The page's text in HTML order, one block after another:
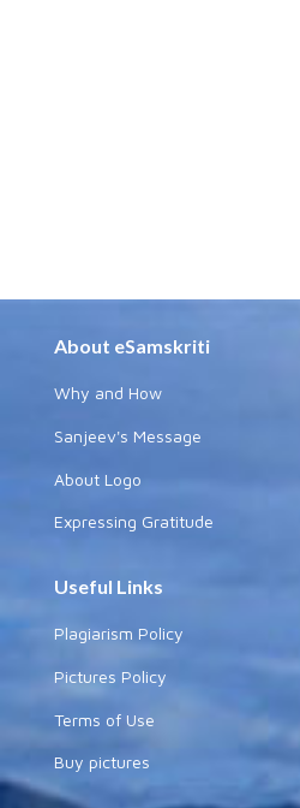
About eSamskriti
Why and How
Sanjeev's Message
About Logo
Expressing Gratitude
Useful Links
Plagiarism Policy
Pictures Policy
Terms of Use
Buy pictures